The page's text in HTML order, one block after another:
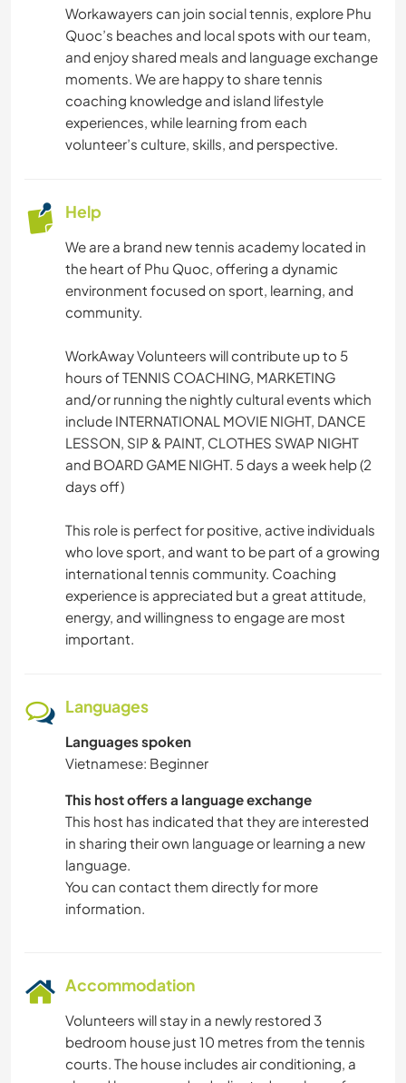
Workawayers can join social tennis, explore Phu
Quoc’s beaches and local spots with our team,
and enjoy shared meals and language exchange
moments. We are happy to share tennis
coaching knowledge and island lifestyle
experiences, while learning from each
volunteer’s culture, skills, and perspective.
Help
We are a brand new tennis academy located in
the heart of Phu Quoc, offering a dynamic
environment focused on sport, learning, and
community.
WorkAway Volunteers will contribute up to 5
hours of TENNIS COACHING, MARKETING
and/or running the nightly cultural events which
include INTERNATIONAL MOVIE NIGHT, DANCE
LESSON, SIP & PAINT, CLOTHES SWAP NIGHT
and BOARD GAME NIGHT. 5 days a week help (2
days off)
This role is perfect for positive, active individuals
who love sport, and want to be part of a growing
international tennis community. Coaching
experience is appreciated but a great attitude,
energy, and willingness to engage are most
important.
Languages
Languages spoken
Vietnamese: Beginner
This host offers a language exchange
This host has indicated that they are interested
in sharing their own language or learning a new
language.
You can contact them directly for more
information.
Accommodation
Volunteers will stay in a newly restored 3
bedroom house just 10 metres from the tennis
courts. The house includes air conditioning, a